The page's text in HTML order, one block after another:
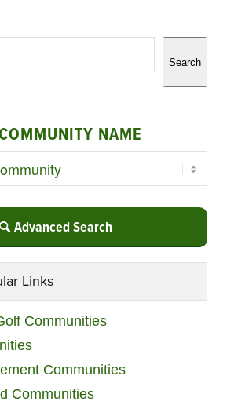
Search
NAME
Advanced Search
Links
Communities
Communities
Communities